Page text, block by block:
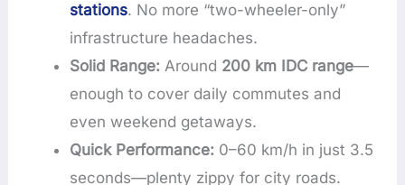
stations. No more “two-wheeler-only”
infrastructure headaches.
Solid Range: Around 200 km IDC range—
enough to cover daily commutes and
even weekend getaways.
Quick Performance: 0–60 km/h in just 3.5
seconds—plenty zippy for city roads.